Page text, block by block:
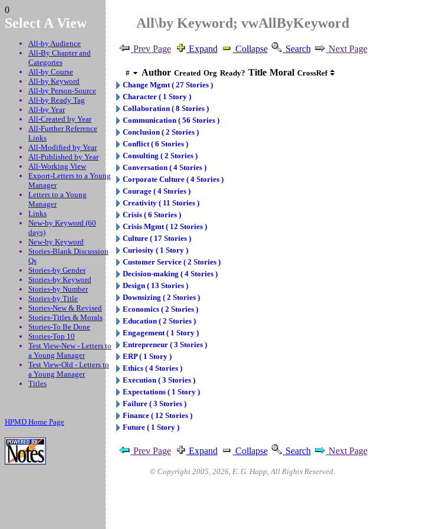
0
Select A View
All-by Audience
All-By Chapter and
Categories
All-by Course
All-by Keyword
All-by Person-Source
All-by Ready Tag
All-by Year
All-Created by Year
All-Further Reference
Links
All-Modified by Year
All-Published by Year
All-Working View
Export-Letters to a Young
Manager
Letters to a Young
Manager
Links
New-by Keyword (60
days)
New-by Keyword
Stories-Blank Discussion
Qs
Stories-by Gender
Stories-by Keyword
Stories-by Number
Stories-by Title
Stories-New & Revised
Stories-Titles & Morals
Stories-To Be Done
Stories-Top 10
Test View-New - Letters to
a Young Manager
Test View-Old - Letters to
a Young Manager
Titles
HPMD Home Page
All\by Keyword; vwAllByKeyword
Prev Page Expand Collapse Search Next Page
# Author Created Org Ready? Title Moral CrossRef
Change Mgmt ( 27 Stories )
Character ( 1 Story )
Collaboration ( 8 Stories )
Communication ( 56 Stories )
Conclusion ( 2 Stories )
Conflict ( 6 Stories )
Consulting ( 2 Stories )
Conversation ( 4 Stories )
Corporate Culture ( 4 Stories )
Courage ( 4 Stories )
Creativity ( 11 Stories )
Crisis ( 6 Stories )
Crisis Mgmt ( 12 Stories )
Culture ( 17 Stories )
Curiosity ( 1 Story )
Customer Service ( 2 Stories )
Decision-making ( 4 Stories )
Design ( 13 Stories )
Downsizing ( 2 Stories )
Economics ( 2 Stories )
Education ( 2 Stories )
Engagement ( 1 Story )
Entrepreneur ( 3 Stories )
ERP ( 1 Story )
Ethics ( 4 Stories )
Execution ( 3 Stories )
Expectations ( 1 Story )
Failure ( 3 Stories )
Finance ( 12 Stories )
Future ( 1 Story )
Prev Page Expand Collapse Search Next Page
© Copyright 2005, 2026, E. G. Happ, All Rights Reserved.